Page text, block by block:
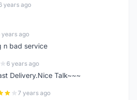
years ago
years ago
n bad service
6 years ago
Delivery.Nice Talk~~~
7 years ago